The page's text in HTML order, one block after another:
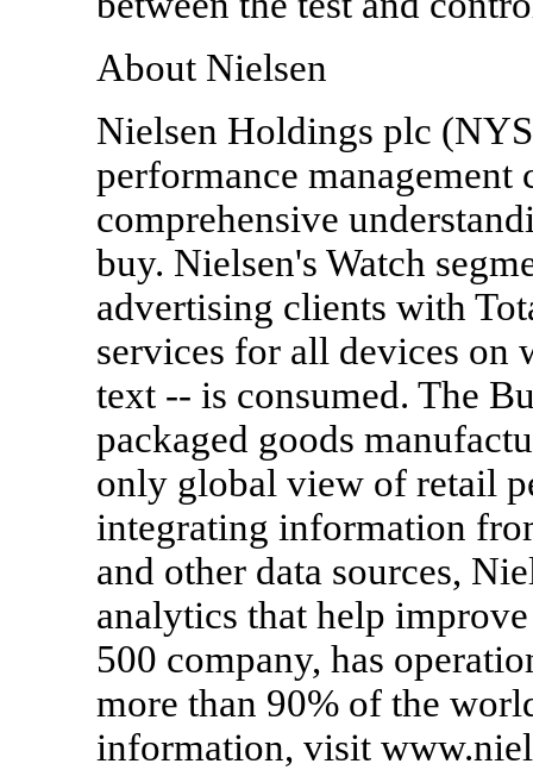
About Nielsen
Nielsen Holdings plc
performance management
comprehensive
buy. Nielsen's Watch
advertising clients with
services for all devices on
text -- is consumed. The
packaged goods
only global view of retail
integrating information
and other data sources,
analytics that help
500 company, has
more than 90% of the
information, visit